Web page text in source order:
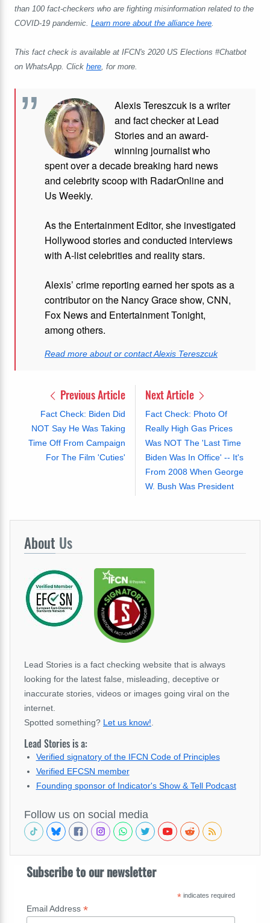
than 100 fact-checkers who are fighting misinformation related to the
COVID-19 pandemic. Learn more about the alliance here.
This fact check is available at IFCN's 2020 US Elections #Chatbot
on WhatsApp. Click here, for more.
Alexis Tereszcuk is a writer
and fact checker at Lead
Stories and an award-
winning journalist who
spent over a decade breaking hard news
and celebrity scoop with RadarOnline and
Us Weekly.
As the Entertainment Editor, she investigated
Hollywood stories and conducted interviews
with A-list celebrities and reality stars.
Alexis’ crime reporting earned her spots as a
contributor on the Nancy Grace show, CNN,
Fox News and Entertainment Tonight,
among others.
Read more about or contact Alexis Tereszcuk
Previous Article
Fact Check: Biden Did
NOT Say He Was Taking
Time Off From Campaign
For The Film 'Cuties'
Next Article
Fact Check: Photo Of
Really High Gas Prices
Was NOT The 'Last Time
Biden Was In Office' -- It's
From 2008 When George
W. Bush Was President
About Us
Lead Stories is a fact checking website that is always
looking for the latest false, misleading, deceptive or
inaccurate stories, videos or images going viral on the
internet.
Spotted something? Let us know!
Lead Stories is a:
Verified signatory of the IFCN Code of Principles
Verified EFCSN member
Founding sponsor of Indicator's Show & Tell Podcast
Follow us on social media
Subscribe to our newsletter
*indicates required
Email Address *